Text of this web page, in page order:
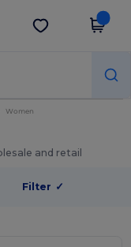
Get the app
Women
and retail
Filter ✓